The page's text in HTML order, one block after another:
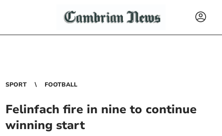
SPORT FOOTBALL
Felinfach fire in nine to continue
winning start